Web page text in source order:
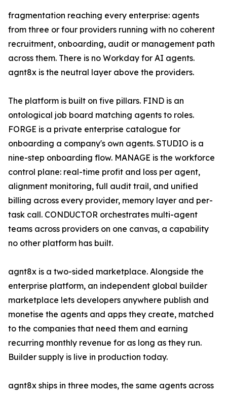
fragmentation reaching every enterprise: agents
from three or four providers running with no coherent
recruitment, onboarding, audit or management path
across them. There is no Workday for AI agents.
agnt8x is the neutral layer above the providers.
The platform is built on five pillars. FIND is an
ontological job board matching agents to roles.
FORGE is a private enterprise catalogue for
onboarding a company's own agents. STUDIO is a
nine-step onboarding flow. MANAGE is the workforce
control plane: real-time profit and loss per agent,
alignment monitoring, full audit trail, and unified
billing across every provider, memory layer and per-
task call. CONDUCTOR orchestrates multi-agent
teams across providers on one canvas, a capability
no other platform has built.
agnt8x is a two-sided marketplace. Alongside the
enterprise platform, an independent global builder
marketplace lets developers anywhere publish and
monetise the agents and apps they create, matched
to the companies that need them and earning
recurring monthly revenue for as long as they run.
Builder supply is live in production today.
agnt8x ships in three modes, the same agents across